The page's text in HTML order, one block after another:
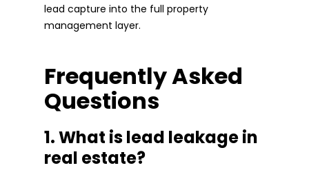
lead capture into the full property
management layer.
Frequently Asked
Questions
1. What is lead leakage in
real estate?